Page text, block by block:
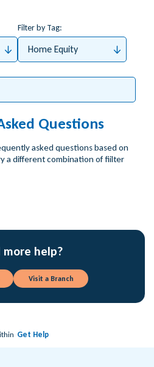
Filter by Tag:
Home Equity
Questions
asked questions based on
a different combination of fiilter
more help?
Visit a Branch
Get Help